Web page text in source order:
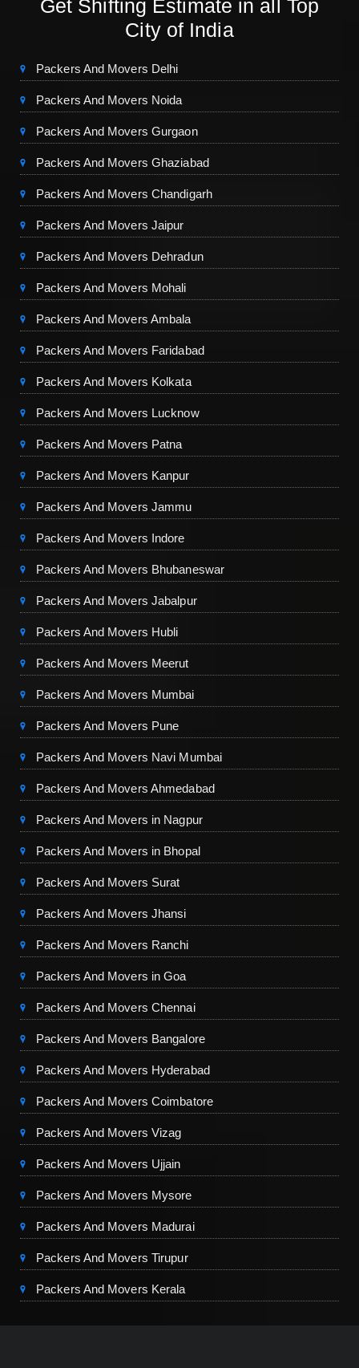
Get Shifting Estimate in all Top
City of India
Packers And Movers Delhi
Packers And Movers Noida
Packers And Movers Gurgaon
Packers And Movers Ghaziabad
Packers And Movers Chandigarh
Packers And Movers Jaipur
Packers And Movers Dehradun
Packers And Movers Mohali
Packers And Movers Ambala
Packers And Movers Faridabad
Packers And Movers Kolkata
Packers And Movers Lucknow
Packers And Movers Patna
Packers And Movers Kanpur
Packers And Movers Jammu
Packers And Movers Indore
Packers And Movers Bhubaneswar
Packers And Movers Jabalpur
Packers And Movers Hubli
Packers And Movers Meerut
Packers And Movers Mumbai
Packers And Movers Pune
Packers And Movers Navi Mumbai
Packers And Movers Ahmedabad
Packers And Movers in Nagpur
Packers And Movers in Bhopal
Packers And Movers Surat
Packers And Movers Jhansi
Packers And Movers Ranchi
Packers And Movers in Goa
Packers And Movers Chennai
Packers And Movers Bangalore
Packers And Movers Hyderabad
Packers And Movers Coimbatore
Packers And Movers Vizag
Packers And Movers Ujjain
Packers And Movers Mysore
Packers And Movers Madurai
Packers And Movers Tirupur
Packers And Movers Kerala